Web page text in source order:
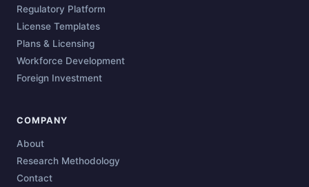
Regulatory Platform
License Templates
Plans & Licensing
Workforce Development
Foreign Investment
COMPANY
About
Research Methodology
Contact